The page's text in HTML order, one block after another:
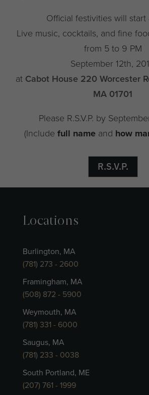
Official festivities will start
Live music, cocktails, and fine
from 5 to 9 PM
September 12th,
at Cabot House 220 Worcester
MA 01701
Please R.S.V.P. by
(Include full name and how
R.S.V.P.
Locations
Burlington, MA
(781) 273 - 2600
Framingham, MA
(508) 872 - 5900
Weymouth, MA
(781) 331 - 6000
Saugus, MA
(781) 233 - 0038
South Portland, ME
(207) 761 - 1999